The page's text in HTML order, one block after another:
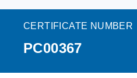
CERTIFICATE NUMBER
PC00367